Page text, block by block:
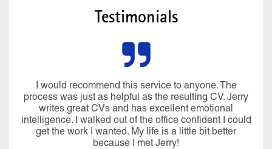
Testimonials
I would recommend this service to anyone. The
process was just as helpful as the resulting CV. Jerry
writes great CVs and has excellent emotional
intelligence. I walked out of the office confident I could
get the work I wanted. My life is a little bit better
because I met Jerry!